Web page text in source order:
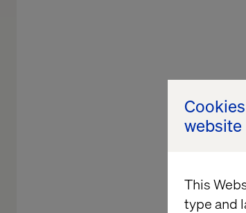
website
This
type and